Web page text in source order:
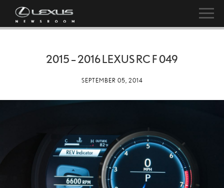
2015 – 2016 LEXUS RC F 049
SEPTEMBER 05, 2014